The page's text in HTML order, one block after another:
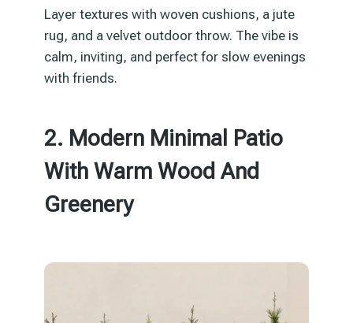
Layer textures with woven cushions, a jute
rug, and a velvet outdoor throw. The vibe is
calm, inviting, and perfect for slow evenings
with friends.
2. Modern Minimal Patio
With Warm Wood And
Greenery